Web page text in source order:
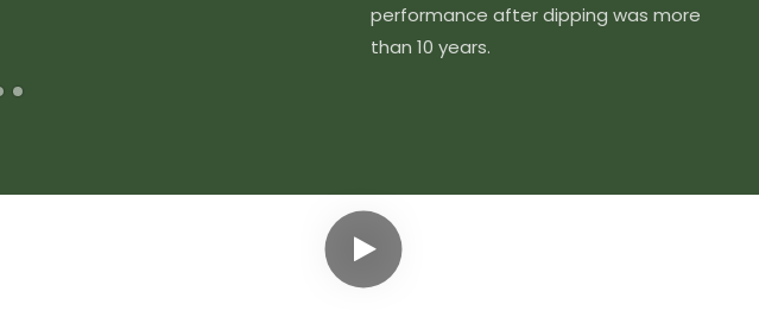
performance after dipping was more
than 10 years.